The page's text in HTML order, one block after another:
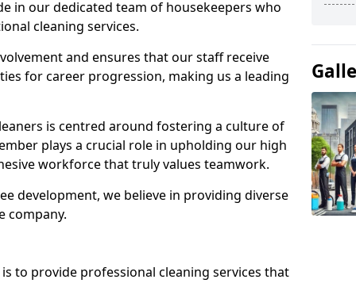
in our dedicated team of housekeepers who
cleaning services.
and ensures that our staff receive
for career progression, making us a leading
is centred around fostering a culture of
plays a crucial role in upholding our high
workforce that truly values teamwork.
development, we believe in providing diverse
company.
to provide professional cleaning services that